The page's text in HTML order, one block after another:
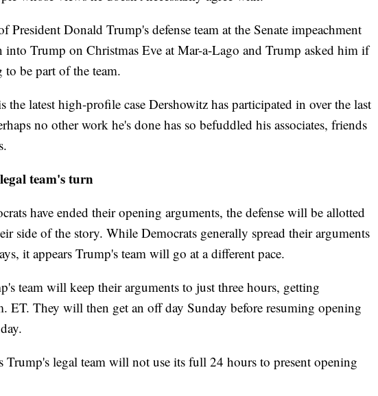
President Donald Trump's defense team at the Senate impeachment
into Trump on Christmas Eve at Mar-a-Lago and Trump asked him if
be part of the team.
the latest high-profile case Dershowitz has participated in over the last
no other work he's done has so befuddled his associates, friends
team's turn
have ended their opening arguments, the defense will be allotted
side of the story. While Democrats generally spread their arguments
it appears Trump's team will go at a different pace.
team will keep their arguments to just three hours, getting
ET. They will then get an off day Sunday before resuming opening
Trump's legal team will not use its full 24 hours to present opening